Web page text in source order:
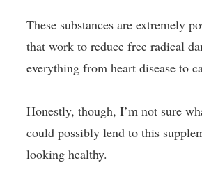
These substances are extremely
that work to reduce free radical
everything from heart disease to
Honestly, though, I’m not sure
could possibly lend to this
looking healthy.